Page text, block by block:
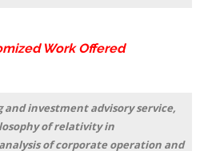
Work Offered
investment advisory service,
of relativity in
of corporate operation and